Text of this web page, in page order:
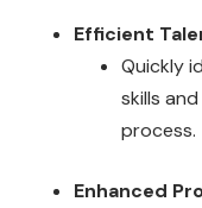
Efficient
Quickly
skills
process.
Enhanced